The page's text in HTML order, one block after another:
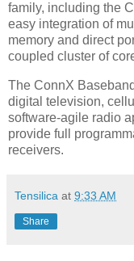
family, including the
easy integration of
memory and direct
coupled cluster of
The ConnX
digital television,
software-agile radio
provide full
receivers.
Tensilica at 9:33 AM
Share